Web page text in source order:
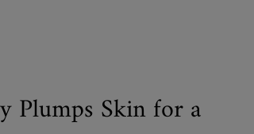
Plumps Skin for a